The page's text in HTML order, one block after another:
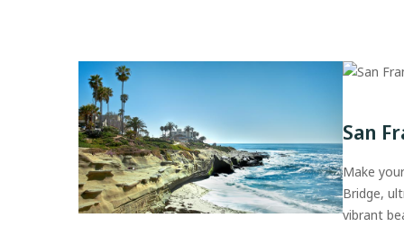
San
Make
Bridge,
vibrant